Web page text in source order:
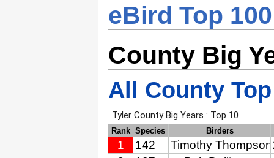
eBird Top 100
County Big
All County